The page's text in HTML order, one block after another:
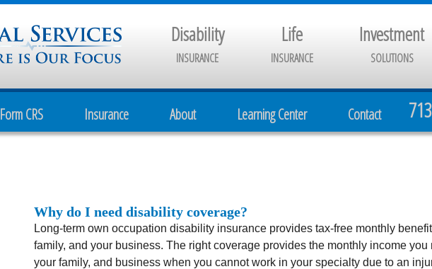
Disability
INSURANCE
Life
INSURANCE
Investment
SOLUTIONS
Form CRS Insurance About Learning Center Contact
Why do I need disability coverage?
Long-term own occupation disability insurance provides tax-free monthly
family, and your business. The right coverage provides the monthly income you
your family, and business when you cannot work in your specialty due to an